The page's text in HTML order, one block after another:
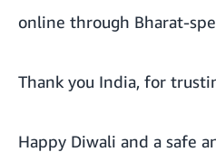
online through Bharat-
Thank you India, for
Happy Diwali and a safe